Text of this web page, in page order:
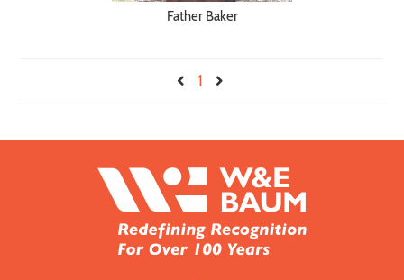
Father Baker
1